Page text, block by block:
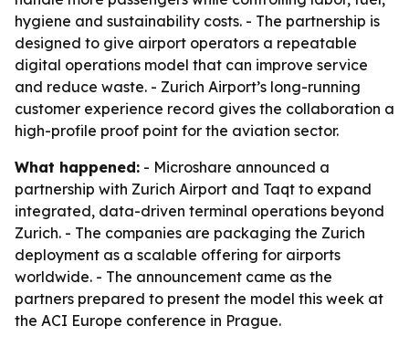
hygiene and sustainability costs. - The partnership is
designed to give airport operators a repeatable
digital operations model that can improve service
and reduce waste. - Zurich Airport’s long-running
customer experience record gives the collaboration a
high-profile proof point for the aviation sector.
What happened: - Microshare announced a
partnership with Zurich Airport and Taqt to expand
integrated, data-driven terminal operations beyond
Zurich. - The companies are packaging the Zurich
deployment as a scalable offering for airports
worldwide. - The announcement came as the
partners prepared to present the model this week at
the ACI Europe conference in Prague.